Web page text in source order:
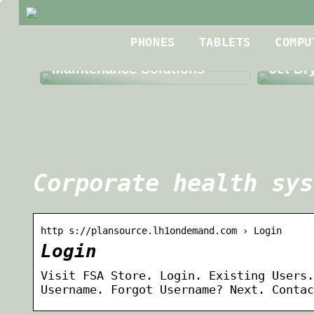
PHONES TABLETS
Maintenance Solutions
Best
Jet
Corporate health
http s://plansource.lh1ondemand.com › Login
Login
Visit FSA Store. Login. Existing
Username. Forgot Username? Next.